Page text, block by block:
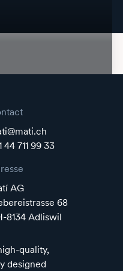
44 711 99 33
AG
68
8134 Adliswil
quality,
designed